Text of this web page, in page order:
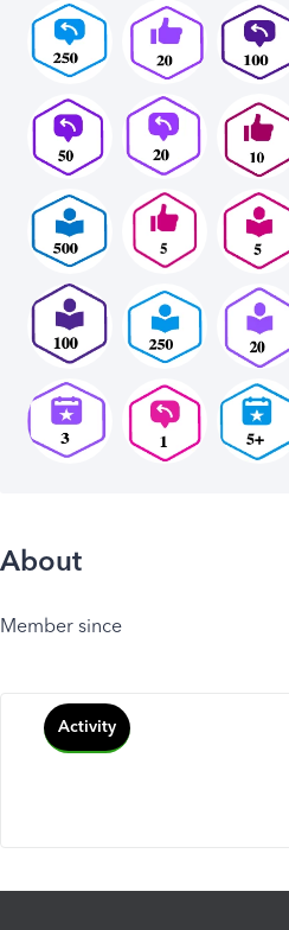
About
Member since
Activity